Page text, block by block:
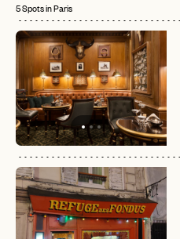
5 Spots in Paris